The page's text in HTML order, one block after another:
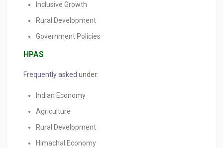
Inclusive Growth
Rural Development
Government Policies
HPAS
Frequently asked under:
Indian Economy
Agriculture
Rural Development
Himachal Economy